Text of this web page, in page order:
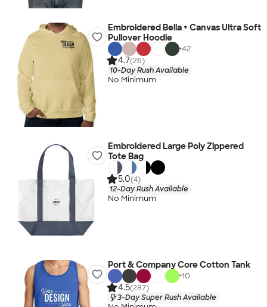
Embroidered Bella + Canvas Ultra Soft
Pullover Hoodie
+42
4.7(26)
10-Day Rush Available
No Minimum
Embroidered Large Poly Zippered
Tote Bag
5.0(4)
12-Day Rush Available
No Minimum
Port & Company Core Cotton Tank
+10
4.5(287)
3-Day Super Rush Available